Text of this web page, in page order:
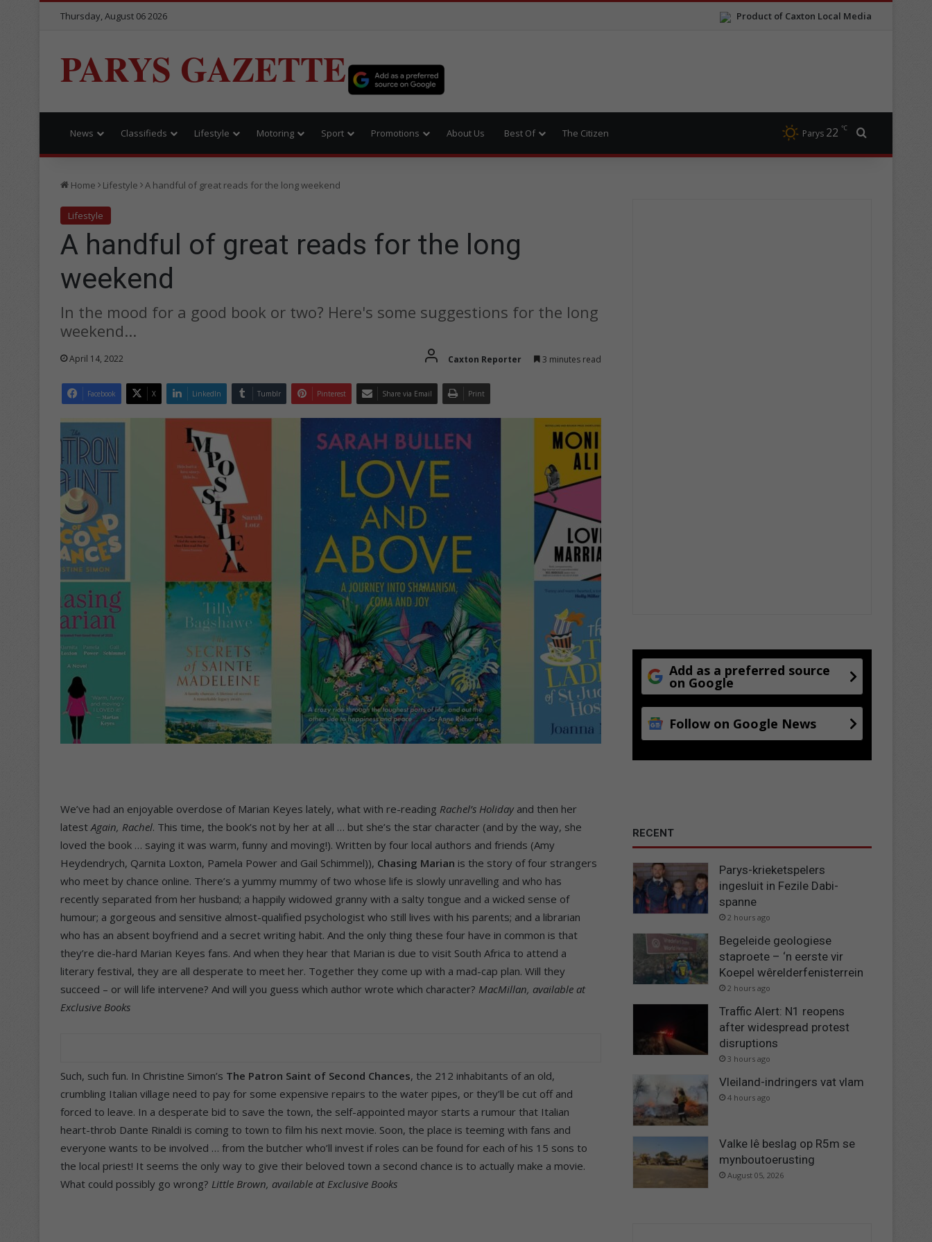
Product of Caxton Local Media
Thursday, August 06 2026
PARYS GAZETTE
News Classifieds Lifestyle Motoring Sport Promotions About Us Best Of The Citizen Parys 22 ℃
Home Lifestyle A handful of great reads for the long weekend
Lifestyle
A handful of great reads for the long
weekend
In the mood for a good book or two? Here's some suggestions for the long
weekend...
April 14, 2022 Caxton Reporter 3 minutes read
Facebook X LinkedIn Tumblr Pinterest Share via Email Print
We’ve had an enjoyable overdose of Marian Keyes lately, what with re-reading Rachel’s Holiday and then her
latest Again, Rachel. This time, the book’s not by her at all … but she’s the star character (and by the way, she
loved the book … saying it was warm, funny and moving!). Written by four local authors and friends (Amy
Heydendrych, Qarnita Loxton, Pamela Power and Gail Schimmel)), Chasing Marian is the story of four strangers
who meet by chance online. There’s a yummy mummy of two whose life is slowly unravelling and who has
recently separated from her husband; a happily widowed granny with a salty tongue and a wicked sense of
humour; a gorgeous and sensitive almost-qualified psychologist who still lives with his parents; and a librarian
who has an absent boyfriend and a secret writing habit. And the only thing these four have in common is that
they’re die-hard Marian Keyes fans. And when they hear that Marian is due to visit South Africa to attend a
literary festival, they are all desperate to meet her. Together they come up with a mad-cap plan. Will they
succeed – or will life intervene? And will you guess which author wrote which character? MacMillan, available at
Exclusive Books
Such, such fun. In Christine Simon’s The Patron Saint of Second Chances, the 212 inhabitants of an old,
crumbling Italian village need to pay for some expensive repairs to the water pipes, or they’ll be cut off and
forced to leave. In a desperate bid to save the town, the self-appointed mayor starts a rumour that Italian
heart-throb Dante Rinaldi is coming to town to film his next movie. Soon, the place is teeming with fans and
everyone wants to be involved … from the butcher who’ll invest if roles can be found for each of his 15 sons to
the local priest! It seems the only way to give their beloved town a second chance is to actually make a movie.
What could possibly go wrong? Little Brown, available at Exclusive Books
Add as a preferred source
on Google
Follow on Google News
RECENT
Parys-krieketspelers
ingesluit in Fezile Dabi-
spanne
2 hours ago
Begeleide geologiese
staproete – ‘n eerste vir
Koepel wêrelderfenisterrein
2 hours ago
Traffic Alert: N1 reopens
after widespread protest
disruptions
3 hours ago
Vleiland-indringers vat vlam
4 hours ago
Valke lê beslag op R5m se
mynboutoerusting
August 05, 2026